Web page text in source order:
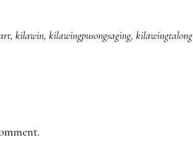
, kilawin, kilawingpusongsaging, kilawingtalong